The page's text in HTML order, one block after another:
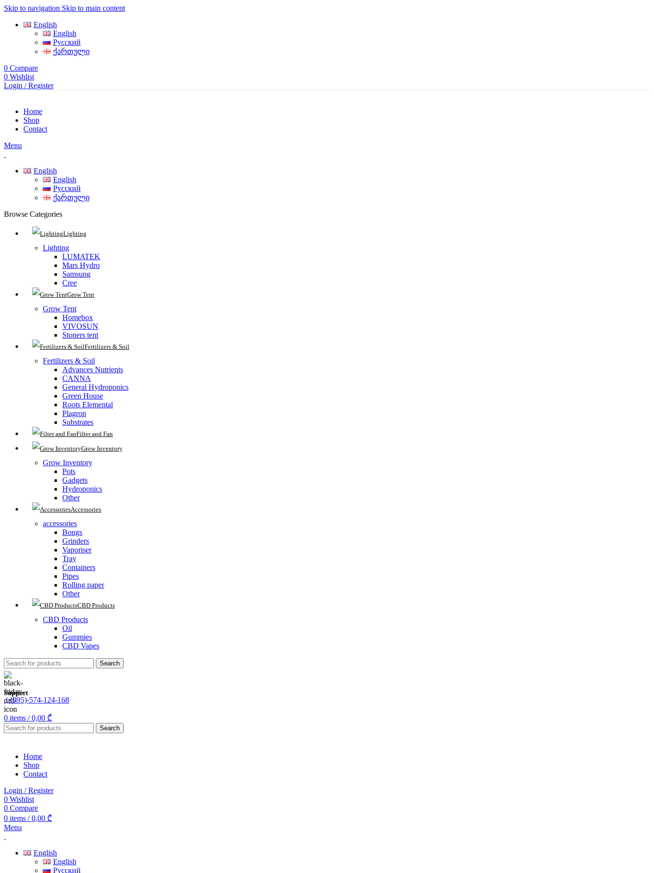
Skip to navigation Skip to main content
English
English
Русский
ქართული
0 Compare
0 Wishlist
Login / Register
Home
Shop
Contact
Menu
English
English
Русский
ქართული
Browse Categories
Lighting
Lighting
LUMATEK
Mars Hydro
Samsung
Cree
Grow Tent
Grow Tent
Homebox
VIVOSUN
Stoners tent
Fertilizers & Soil
Fertilizers & Soil
Advances Nutrients
CANNA
General Hydroponics
Green House
Roots Elemental
Plagron
Substrates
Filter and Fan
Grow Inventory
Grow Inventory
Pots
Gadgets
Hydroponics
Other
Accessories
accessories
Bongs
Grinders
Vaporiser
Tray
Containers
Pipes
Rolling paper
Other
CBD Products
CBD Products
Oil
Gummies
CBD Vapes
Search
Support
(+995)-574-124-168
0 items / 0,00 ₾
Search
Home
Shop
Contact
Login / Register
0 Wishlist
0 Compare
0 items / 0,00 ₾
Menu
English
English
Русский